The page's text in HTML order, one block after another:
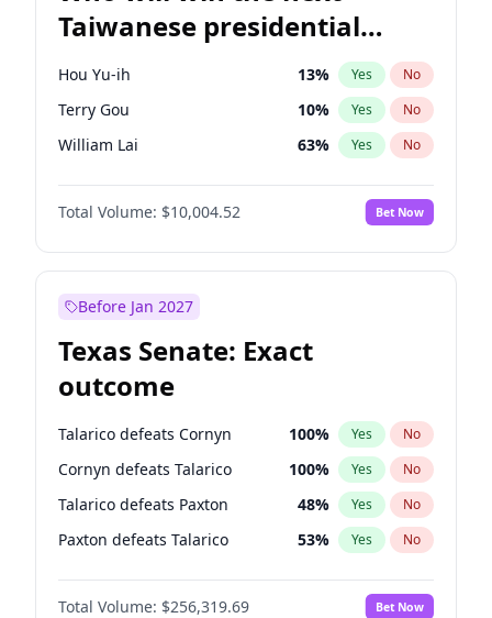
Taiwanese presidential
election?
Hou Yu-ih 13% Yes No
Terry Gou 10% Yes No
William Lai 63% Yes No
Total Volume: $10,004.52 Bet Now
Before Jan 2027
Texas Senate: Exact
outcome
Talarico defeats Cornyn 100% Yes No
Cornyn defeats Talarico 100% Yes No
Talarico defeats Paxton 48% Yes No
Paxton defeats Talarico 53% Yes No
Total Volume: $256,319.69 Bet Now